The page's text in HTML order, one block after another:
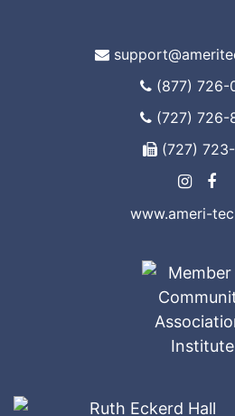
(877) 726-
(727) 726-
(727) 723-
www.ameri-